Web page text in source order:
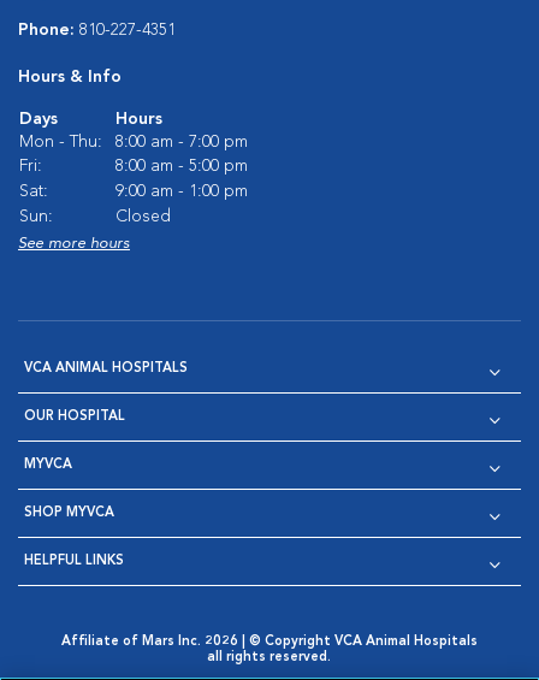
Phone: 810-227-4351
Hours & Info
Days
Hours
Mon - Thu:
8:00 am - 7:00 pm
Fri:
8:00 am - 5:00 pm
Sat:
9:00 am - 1:00 pm
Sun:
Closed
See more hours
VCA ANIMAL HOSPITALS
OUR HOSPITAL
MYVCA
SHOP MYVCA
HELPFUL LINKS
Affiliate of Mars Inc. 2026 | © Copyright VCA Animal Hospitals
all rights reserved.